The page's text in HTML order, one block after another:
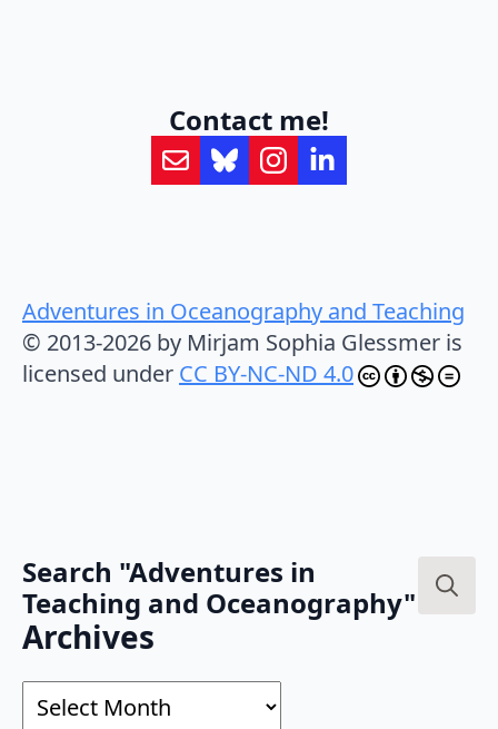
Contact me!
Adventures in Oceanography and Teaching
© 2013-2026 by Mirjam Sophia Glessmer is
licensed under CC BY-NC-ND 4.0
Search "Adventures in
Teaching and Oceanography"
Archives
Archives